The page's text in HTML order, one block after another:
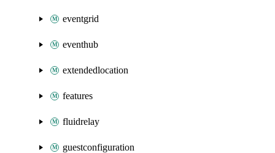
eventgrid
eventhub
extendedlocation
features
fluidrelay
guestconfiguration